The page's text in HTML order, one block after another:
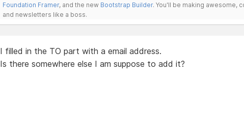
Foundation Framer, and the new Bootstrap Builder. You'll be making awesome,
and newsletters like a boss.
I filled in the TO part with a email address.
Is there somewhere else I am suppose to add it?